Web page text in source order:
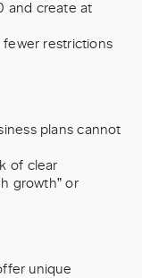
and create at
fewer restrictions
plans cannot
of clear
growth” or
unique